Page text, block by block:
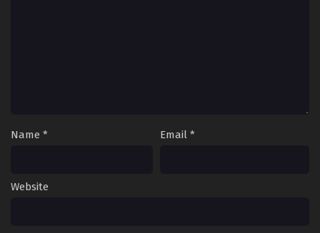
Name * Email *
Website